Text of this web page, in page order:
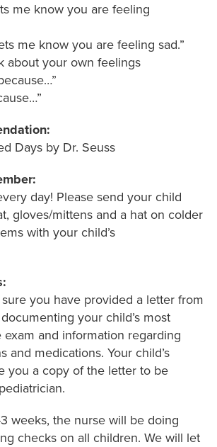
me know you are feeling
me know you are feeling sad.”
about your own feelings
Days by Dr. Seuss
day! Please send your child
gloves/mittens and a hat on colder
with your child’s
you have provided a letter from
your child’s most
and information regarding
and medications. Your child’s
you a copy of the letter to be
weeks, the nurse will be doing
checks on all children. We will let